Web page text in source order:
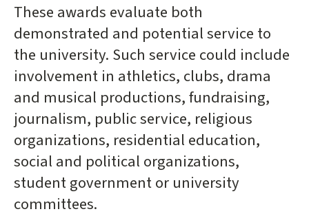
These awards evaluate both
demonstrated and potential service to
the university. Such service could include
involvement in athletics, clubs, drama
and musical productions, fundraising,
journalism, public service, religious
organizations, residential education,
social and political organizations,
student government or university
committees.